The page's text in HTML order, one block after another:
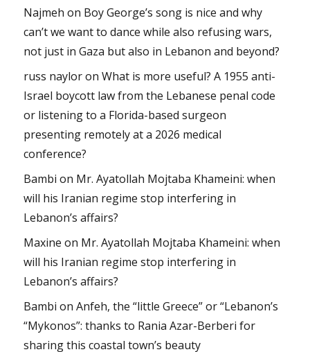
Najmeh on Boy George’s song is nice and why
can’t we want to dance while also refusing wars,
not just in Gaza but also in Lebanon and beyond?
russ nayloronWhat is more useful? A 1955 anti-
Israel boycott law from the Lebanese penal code
or listening to a Florida-based surgeon
presenting remotely at a 2026 medical
conference?
Bambi on Mr. Ayatollah Mojtaba Khameini: when
will his Iranian regime stop interfering in
Lebanon’s affairs?
Maxine on Mr. Ayatollah Mojtaba Khameini: when
will his Iranian regime stop interfering in
Lebanon’s affairs?
Bambi onAnfeh, the “little Greece” or “Lebanon’s
“Mykonos”: thanks to Rania Azar-Berberi for
sharing this coastal town’s beauty